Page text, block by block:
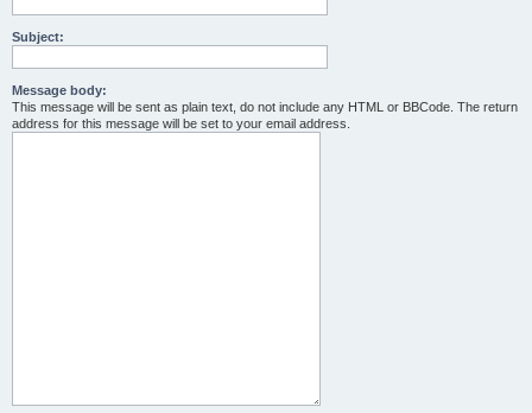
Subject:
Message body:
This message will be sent as plain text, do not include any HTML or BBCode. The return
address for this message will be set to your email address.